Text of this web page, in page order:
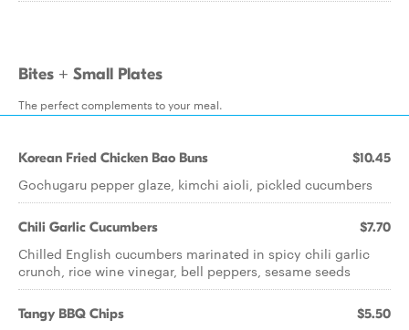
Bites + Small Plates
The perfect complements to your meal.
Korean Fried Chicken Bao Buns $10.45
Gochugaru pepper glaze, kimchi aioli, pickled cucumbers
Chili Garlic Cucumbers $7.70
Chilled English cucumbers marinated in spicy chili garlic
crunch, rice wine vinegar, bell peppers, sesame seeds
Tangy BBQ Chips $5.50